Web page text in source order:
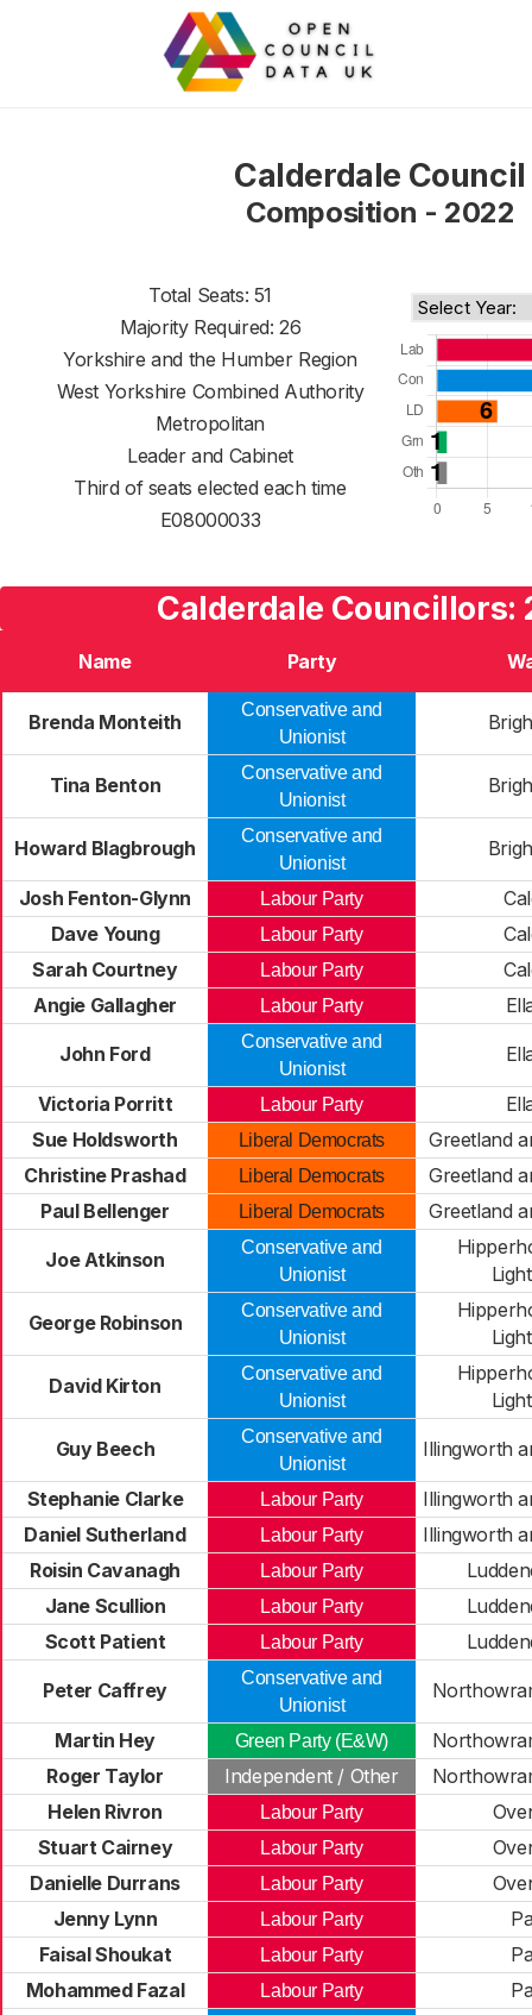
Calderdale Council
Composition - 2022
Total Seats: 51
Majority Required: 26
Yorkshire and the Humber Region
West Yorkshire Combined Authority
Metropolitan
Leader and Cabinet
Third of seats elected each time
E08000033
Calderdale Councillors:
Name Party
Brenda Monteith
Conservative and
Unionist
Tina Benton
Conservative and
Unionist
Howard Blagbrough
Conservative and
Unionist
Josh Fenton-Glynn Labour Party
Dave Young
Labour Party
Sarah Courtney
Labour Party
Angie Gallagher
Labour Party
John Ford
Conservative and
Unionist
Victoria Porritt Labour Party
Sue Holdsworth
Liberal Democrats
Greetland
Christine Prashad
Liberal Democrats
Greetland
Paul Bellenger
Liberal Democrats Greetland
Joe Atkinson
Conservative and
Unionist
George Robinson
Conservative and
Unionist
David Kirton
Conservative and
Unionist
Guy Beech
Conservative and
Unionist
Illingworth
Stephanie Clarke Labour Party
Illingworth
Daniel Sutherland
Labour Party
Illingworth
Roisin Cavanagh
Labour Party
Jane Scullion
Labour Party
Scott Patient
Labour Party
Peter Caffrey
Conservative and
Unionist
Martin Hey Green Party (E&W)
Roger Taylor
Independent / Other
Helen Rivron
Labour Party
Stuart Cairney
Labour Party
Danielle Durrans
Labour Party
Jenny Lynn
Labour Party
Faisal Shoukat
Labour Party
Mohammed Fazal
Labour Party